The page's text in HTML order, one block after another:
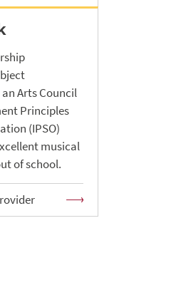
Arts Council
Principles
(IPSO)
musical
of school.